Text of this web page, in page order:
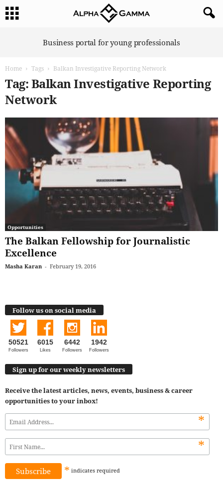
Business portal for young professionals
Home Tags Balkan Investigative Reporting Network
Tag: Balkan Investigative Reporting
Network
Opportunities
The Balkan Fellowship for Journalistic
Excellence
Masha Karan - February 19, 2016
Follow us on social media
50521
Followers
6015
Likes
6442
Followers
1942
Followers
Sign up for our weekly newsletters
Receive the latest articles, news, events, business & career
opportunities to your inbox!
*
*
* indicates required